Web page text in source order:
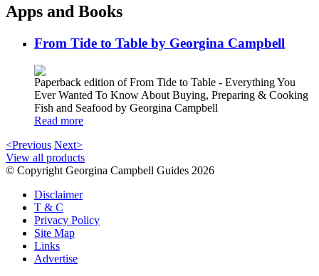
Apps and Books
From Tide to Table by Georgina Campbell
Paperback edition of From Tide to Table - Everything You
Ever Wanted To Know About Buying, Preparing & Cooking
Fish and Seafood by Georgina Campbell
Read more
<Previous Next>
View all products
© Copyright Georgina Campbell Guides 2026
Disclaimer
T & C
Privacy Policy
Site Map
Links
Advertise